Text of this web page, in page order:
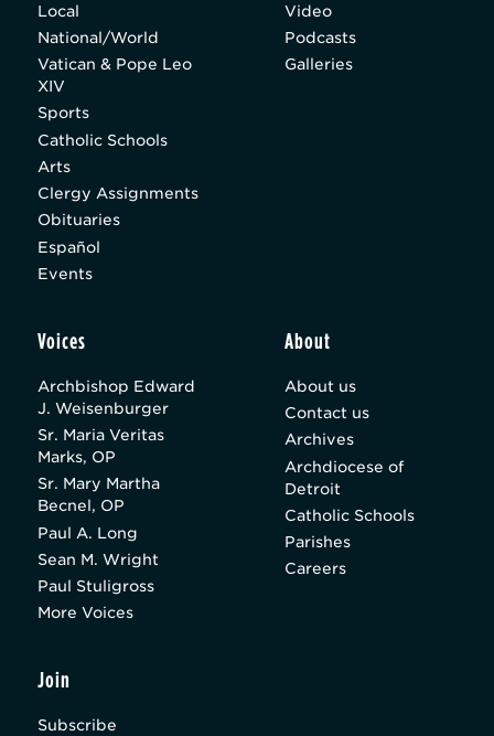
Local
National/World
Vatican & Pope Leo
XIV
Sports
Catholic Schools
Arts
Clergy Assignments
Obituaries
Español
Events
Video
Podcasts
Galleries
Voices
Archbishop Edward
J. Weisenburger
Sr. Maria Veritas
Marks, OP
Sr. Mary Martha
Becnel, OP
Paul A. Long
Sean M. Wright
Paul Stuligross
More Voices
About
About us
Contact us
Archives
Archdiocese of
Detroit
Catholic Schools
Parishes
Careers
Join
Subscribe